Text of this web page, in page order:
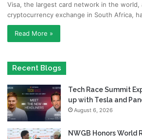
Visa, the largest card network in the world,
cryptocurrency exchange in South Africa,
Read More »
Recent Blogs
Tech Race Summit
up with Tesla and
August 6, 2026
NWGB Honors World